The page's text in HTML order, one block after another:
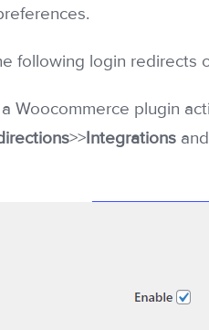
following login redirects
Woocommerce plugin
>>Integrations